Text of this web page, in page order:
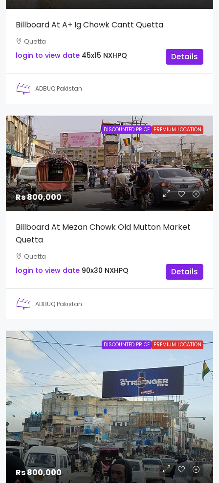
Billboard At A+ Ig Chowk Cantt Quetta
Quetta
login to view date 45x15 NXHPQ Details
ADBUQ Pakistan
DISCOUNTED PRICE PREMIUM LOCATION
Rs 800,000
Billboard At Mezan Chowk Old Mutton Market
Quetta
Quetta
login to view date 90x30 NXHPQ Details
ADBUQ Pakistan
DISCOUNTED PRICE PREMIUM LOCATION
Rs 800,000